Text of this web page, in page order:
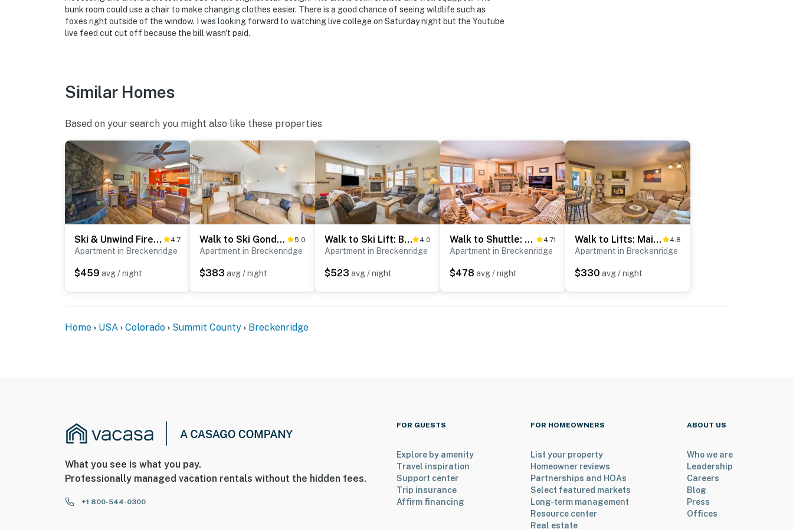
bunk room could use a chair to make changing clothes easier. There is a good chance of seeing wildlife such as
foxes right outside of the window. I was looking forward to watching live college on Saturday night but the Youtube
live feed cut cut off because the bill wasn't paid.
Similar Homes
Based on your search you might also like these properties
Ski & Unwind Fireside: Main St Condo in Tannhauser 4.7
Apartment in Breckenridge
$459 avg / night
Walk to Ski Gondola: Mtn-View Breckenridge Condo 5.0
Apartment in Breckenridge
$383 avg / night
Walk to Ski Lift: Breck Condo w/ Hot Tub 4.0
Apartment in Breckenridge
$523 avg / night
Walk to Shuttle: Breckenridge Retreat w/ Balcony! 4.71
Apartment in Breckenridge
$478 avg / night
Walk to Lifts: Main Street Breck Condo w/ Mtn View 4.8
Apartment in Breckenridge
$330 avg / night
Home USA Colorado Summit County Breckenridge
What you see is what you pay.
Professionally managed vacation rentals without the hidden fees.
+1 800-544-0300
FOR GUESTS
Explore by amenity
Travel inspiration
Support center
Trip insurance
Affirm financing
FOR HOMEOWNERS
List your property
Homeowner reviews
Partnerships and HOAs
Select featured markets
Long-term management
Resource center
Real estate
ABOUT US
Who we are
Leadership
Careers
Blog
Press
Offices